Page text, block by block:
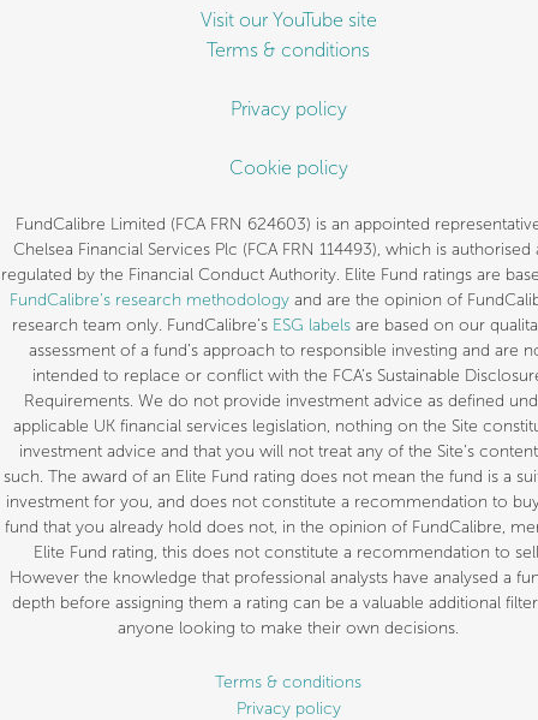
Visit our YouTube site
Terms & conditions
Privacy policy
Cookie policy
FundCalibre Limited (FCA FRN 624603) is an appointed
Chelsea Financial Services Plc (FCA FRN 114493), which is authorised
regulated by the Financial Conduct Authority. Elite Fund ratings are
FundCalibre’s research methodologyand are the opinion of
research team only. FundCalibre’s ESG labels are based on our
assessment of a fund’s approach to responsible investing and are
intended to replace or conflict with the FCA’s Sustainable
Requirements. We do not provide investment advice as defined
applicable UK financial services legislation, nothing on the Site
investment advice and that you will not treat any of the Site’s
such. The award of an Elite Fund rating does not mean the fund is a
investment for you, and does not constitute a recommendation to
fund that you already hold does not, in the opinion of FundCalibre,
Elite Fund rating, this does not constitute a recommendation to
However the knowledge that professional analysts have analysed a
depth before assigning them a rating can be a valuable additional
anyone looking to make their own decisions.
Terms & conditions
Privacy policy